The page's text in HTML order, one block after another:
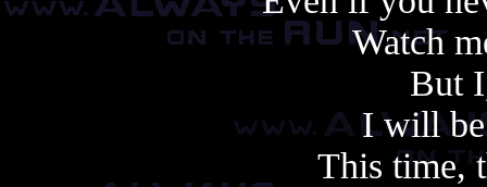
Watch
But
I will be
This time,